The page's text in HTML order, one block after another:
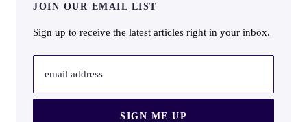
JOIN OUR EMAIL LIST
Sign up to receive the latest articles right in your inbox.
email address
SIGN ME UP